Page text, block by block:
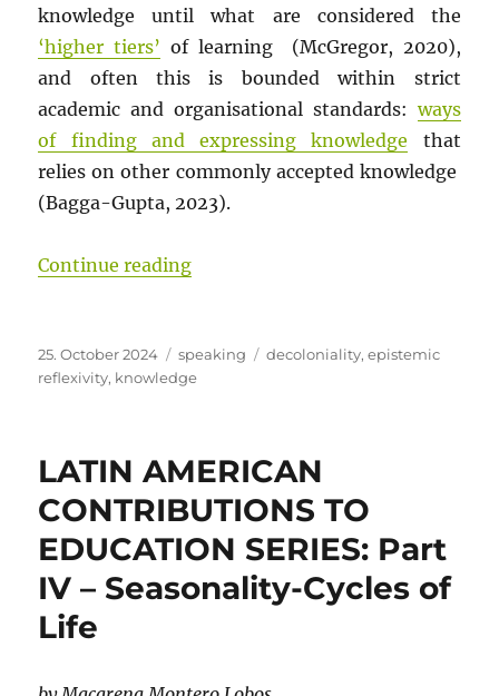
knowledge until what are considered the
‘higher tiers’ of learning (McGregor, 2020),
and often this is bounded within strict
academic and organisational standards:ways
of finding and expressing knowledge that
relies on other commonly accepted knowledge
(Bagga-Gupta, 2023).
Continue reading“Journey Without An Answer: A
Posted
on
25. October 2024 Categories
speaking Tags
decoloniality,epistemic
reflexivity, knowledge
LATIN AMERICAN
CONTRIBUTIONS TO
EDUCATION SERIES: Part
IV – Seasonality-Cycles of
Life